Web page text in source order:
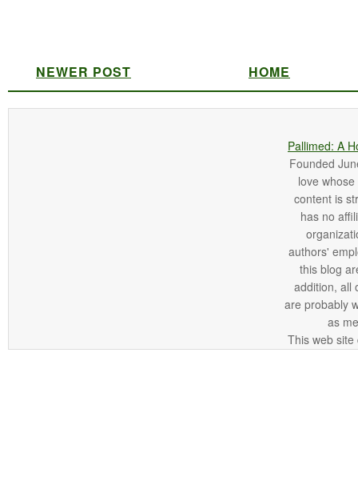
NEWER POST HOME
Pallimed: A
Founded
love
content is
has no
authors'
this blog
addition, all
are probably
as
This web